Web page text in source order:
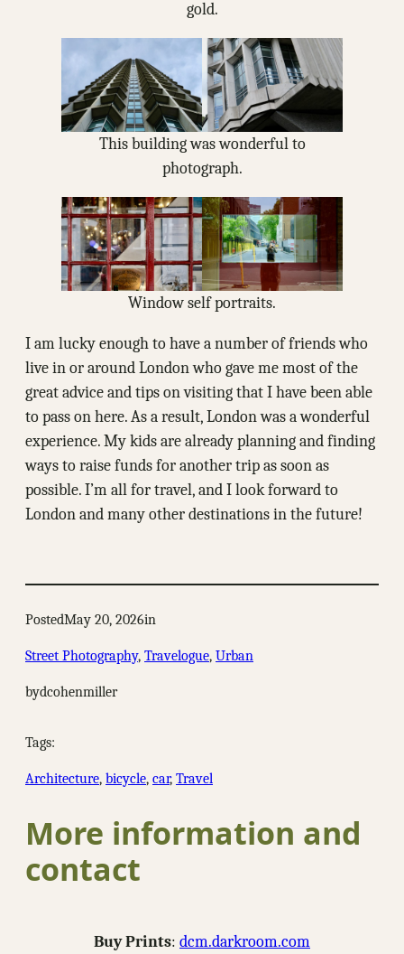
gold.
This building was wonderful to
photograph.
Window self portraits.
I am lucky enough to have a number of friends who
live in or around London who gave me most of the
great advice and tips on visiting that I have been able
to pass on here. As a result, London was a wonderful
experience. My kids are already planning and finding
ways to raise funds for another trip as soon as
possible. I’m all for travel, and I look forward to
London and many other destinations in the future!
PostedMay 20, 2026in
Street Photography, Travelogue, Urban
bydcohenmiller
Tags:
Architecture, bicycle, car, Travel
More information and
contact
Buy Prints: dcm.darkroom.com